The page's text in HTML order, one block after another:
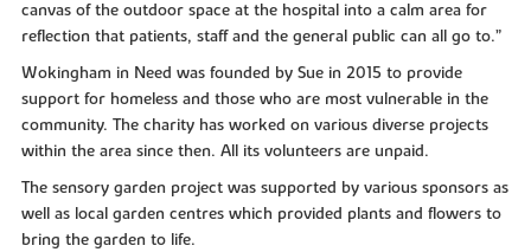
canvas of the outdoor space at the hospital into a calm area for
reflection that patients, staff and the general public can all go to.”
Wokingham in Need was founded by Sue in 2015 to provide
support for homeless and those who are most vulnerable in the
community. The charity has worked on various diverse projects
within the area since then. All its volunteers are unpaid.
The sensory garden project was supported by various sponsors as
well as local garden centres which provided plants and flowers to
bring the garden to life.